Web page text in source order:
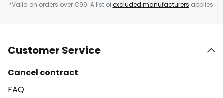
*Valid on orders over €99. A list ofexcluded manufacturers applies.
Customer Service
Cancel contract
FAQ